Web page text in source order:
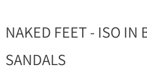
NAKED FEET - ISO IN
SANDALS